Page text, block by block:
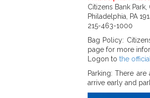
Citizens Bank
Philadelphia, PA
215-463-1000
Bag Policy:
page for more
Logon to the
Parking: There
arrive early and